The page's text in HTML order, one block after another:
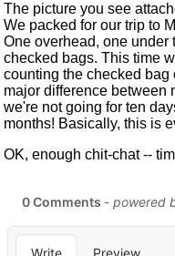
The picture you see
We packed for our trip to
One overhead, one under
checked bags. This time
counting the checked bag
major difference
we're not going for ten
months! Basically, this is
OK, enough chit-chat --